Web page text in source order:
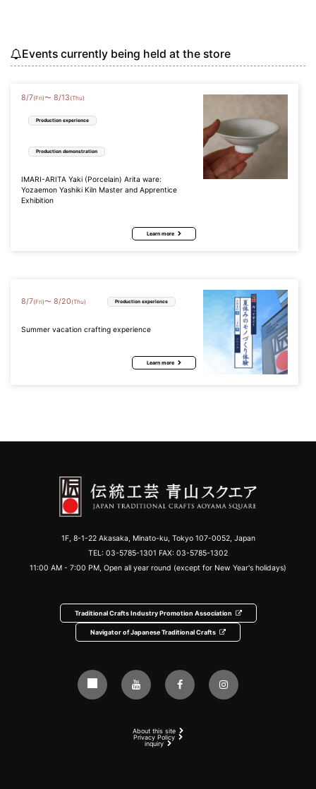
Events currently being held at the store
8/7(Fri)〜 8/13 (Thu)
Production experience
Production demonstration
IMARI-ARITA Yaki (Porcelain) Arita ware:
Yozaemon Yashiki Kiln Master and Apprentice
Exhibition
Learn more
8/7(Fri)〜 8/20 (Thu) Production experience
Summer vacation crafting experience
Learn more
1F, 8-1-22 Akasaka, Minato-ku, Tokyo 107-0052, Japan
TEL: 03-5785-1301 FAX: 03-5785-1302
11:00 AM - 7:00 PM, Open all year round (except for New Year's holidays)
Traditional Crafts Industry Promotion Association
Navigator of Japanese Traditional Crafts
About this site
Privacy Policy
inquiry